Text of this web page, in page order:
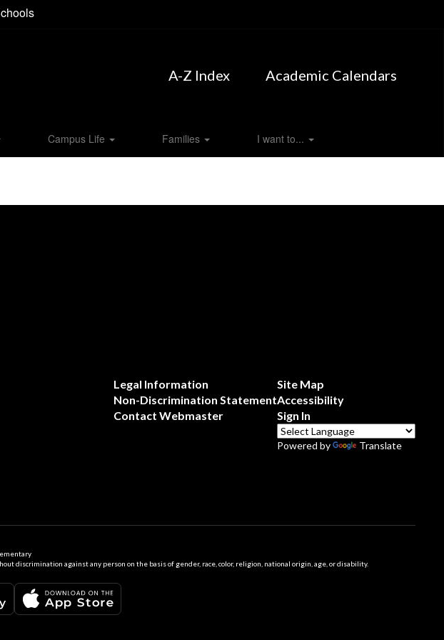
A-Z Index Academic Calendars
Campus Life Families I want to...
Legal Information
Non-Discrimination Statement
Contact Webmaster
Site Map
Accessibility
Sign In
Powered by Translate
discrimination against any person on the basis of gender, race, color, religion, national origin, age, or disability.